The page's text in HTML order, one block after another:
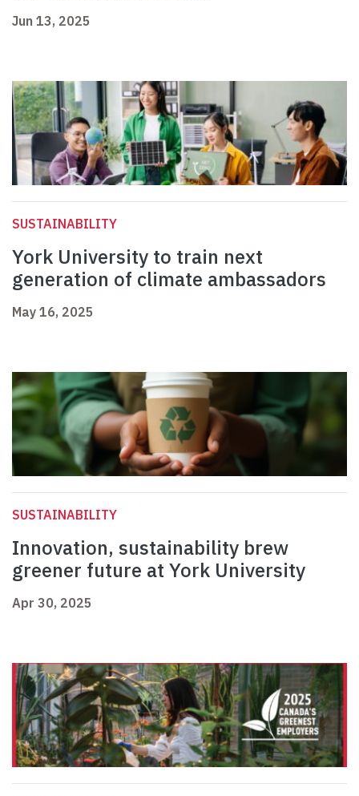
Jun 13, 2025
SUSTAINABILITY
York University to train next
generation of climate ambassadors
May 16, 2025
SUSTAINABILITY
Innovation, sustainability brew
greener future at York University
Apr 30, 2025